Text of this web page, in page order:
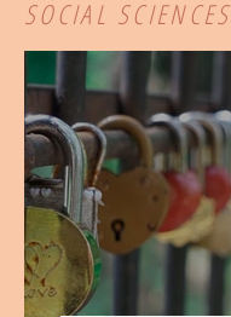
Elizabeth Wash
SOCIAL SCIENCES